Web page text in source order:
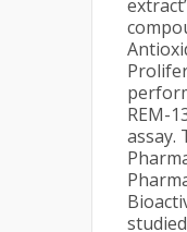
REM-
assay.